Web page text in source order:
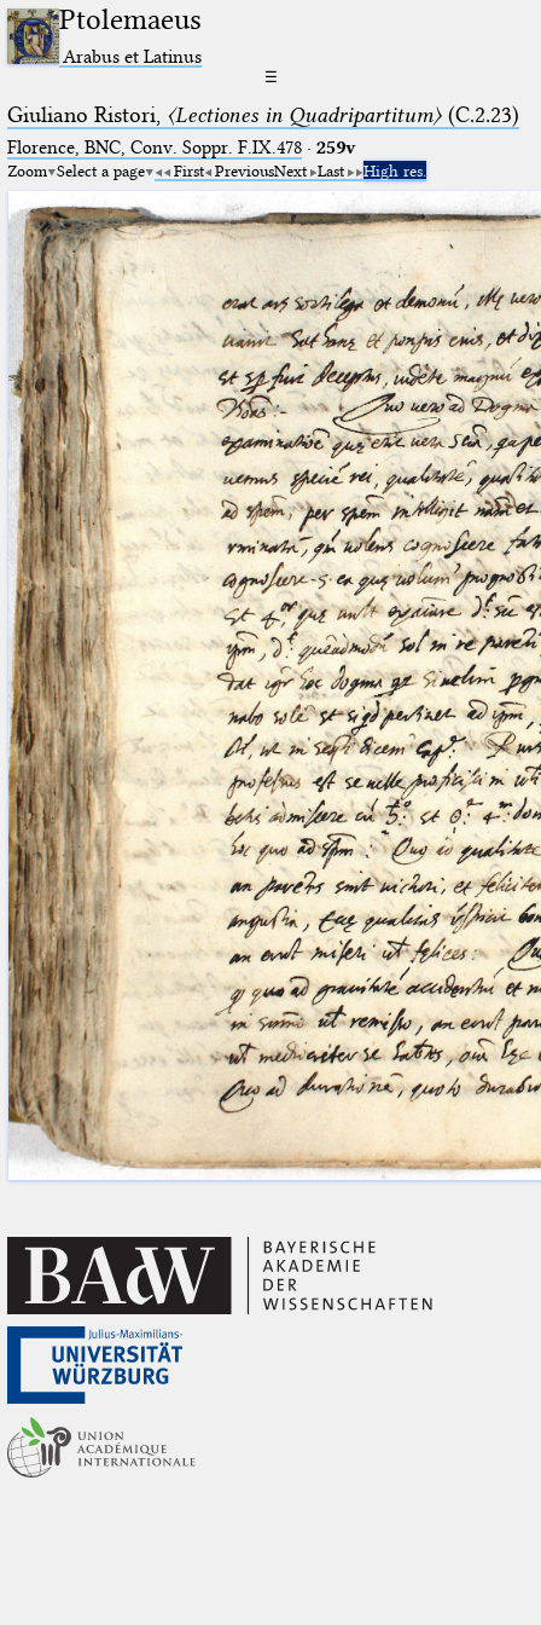
Ptolemaeus
Arabus et Latinus
☰
Giuliano Ristori, 〈Lectiones in Quadripartitum〉(C.2.23)
Florence, BNC, Conv. Soppr. F.IX.478· 259v
Zoom Select a page First PreviousNext Last High res.